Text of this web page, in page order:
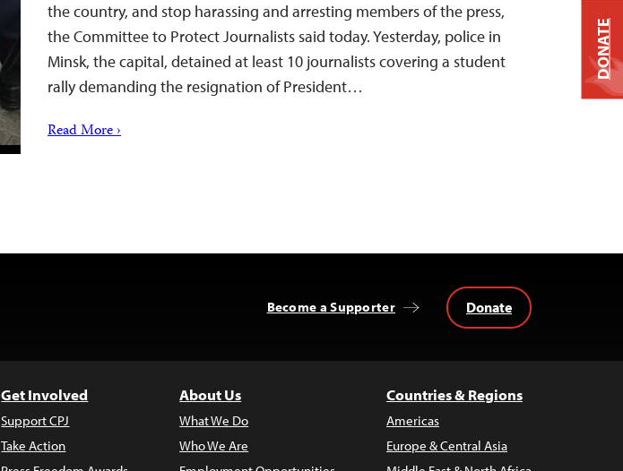
the country, and stop harassing and arresting members of the press,
the Committee to Protect Journalists said today. Yesterday, police in
Minsk, the capital, detained at least 10 journalists covering a student
rally demanding the resignation of President…
Read More ›
Become a Supporter Donate
Get Involved
Support CPJ
Take Action
About Us
What We Do
Who We Are
Countries & Regions
Americas
Europe & Central Asia
DONATE